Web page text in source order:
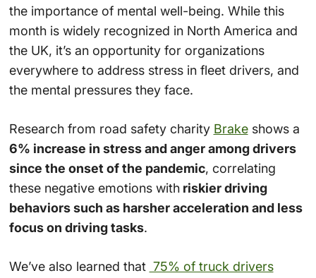
the importance of mental well-being. While this
month is widely recognized in North America and
the UK, it’s an opportunity for organizations
everywhere to address stress in fleet drivers, and
the mental pressures they face.
Research from road safety charity Brakeshows a
6% increase in stress and anger among drivers
since the onset of the pandemic, correlating
these negative emotions withriskier driving
behaviors such as harsher acceleration and less
focus on driving tasks.
We’ve also learned that 75% of truck drivers